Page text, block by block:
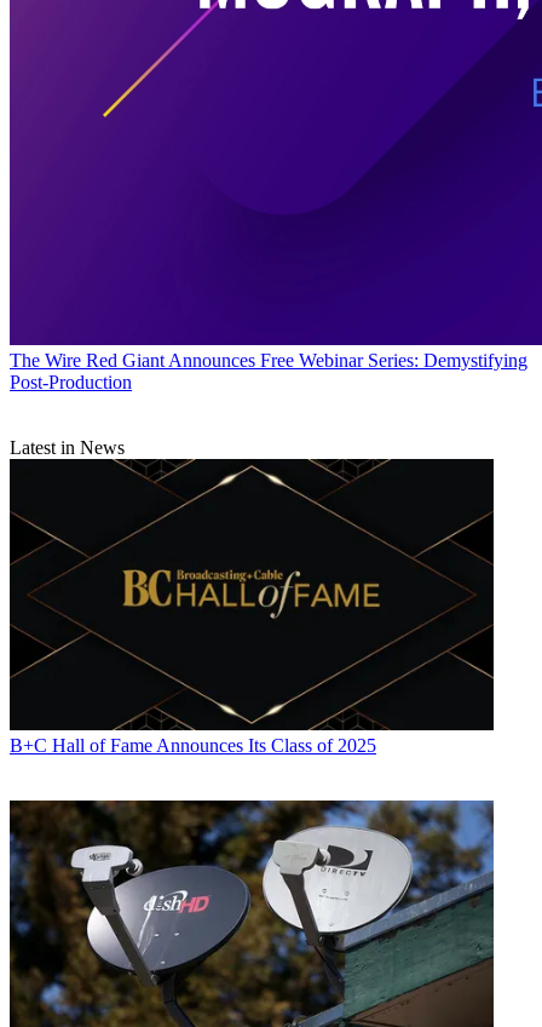
The Wire Red Giant Announces Free Webinar Series: Demystifying
Post-Production
Latest in News
B+C Hall of Fame Announces Its Class of 2025